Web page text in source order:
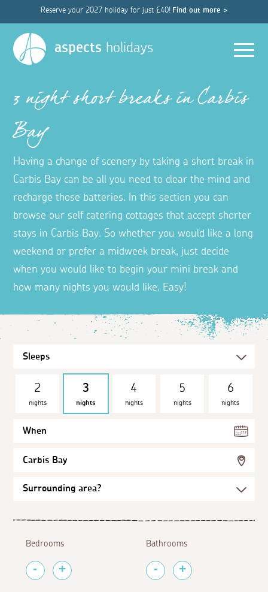
Reserve your 2027 holiday for just £40! Find out more >
aspects holidays
3 night short breaks in Carbis
Bay
Having a change of scenery by taking a short break in
Carbis Bay can be all you need to clear the mind and
recharge those batteries. In this section you can
browse our self catering cottages that accept shorter
stays in Carbis Bay. So whether you would like a long
weekend or prefer a midweek break, just decide
when you would like to begin your mini break and
how many nights you would like. Easy!
2
nights
3
nights
4
nights
5
nights
6
nights
When
Carbis Bay
Bedrooms Bathrooms